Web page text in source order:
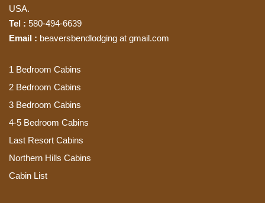
USA.
Tel : 580-494-6639
Email : beaversbendlodging at gmail.com
1 Bedroom Cabins
2 Bedroom Cabins
3 Bedroom Cabins
4-5 Bedroom Cabins
Last Resort Cabins
Northern Hills Cabins
Cabin List